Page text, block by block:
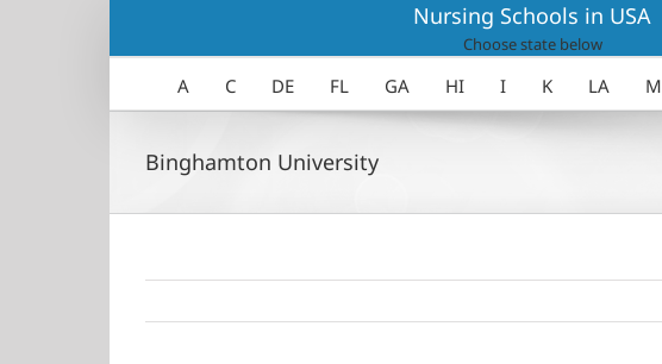
Nursing Schools in USA
Choose state below
A C DE FL GA HI I K LA M
Binghamton University